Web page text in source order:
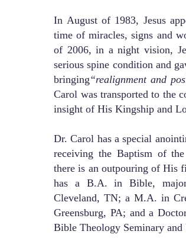
In August of 1983, Jesus
time of miracles, signs and
of 2006, in a night vision,
serious spine condition and
bringing“realignment and
Carol was transported to the
insight of His Kingship and
Dr. Carol has a special
receiving the Baptism of
there is an outpouring of His
has a B.A. in Bible,
Cleveland, TN; a M.A. in
Greensburg, PA; and a
Bible Theology Seminary